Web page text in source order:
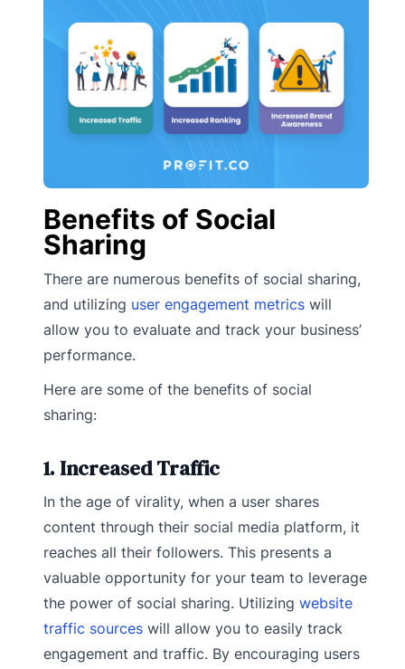
Benefits of Social
Sharing
There are numerous benefits of social sharing,
and utilizing user engagement metrics will
allow you to evaluate and track your business’
performance.
Here are some of the benefits of social
sharing:
1. Increased Traffic
In the age of virality, when a user shares
content through their social media platform, it
reaches all their followers. This presents a
valuable opportunity for your team to leverage
the power of social sharing. Utilizing website
traffic sources will allow you to easily track
engagement and traffic. By encouraging users